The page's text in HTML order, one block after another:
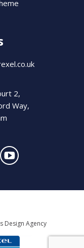
2,
Way,
Design Agency